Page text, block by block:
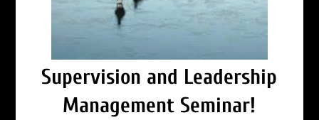
Supervision and Leadership
Management Seminar!